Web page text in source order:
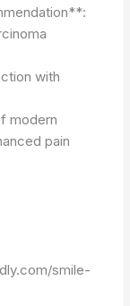
with
modern
pain
smile-